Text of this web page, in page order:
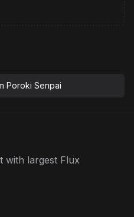
Poroki Senpai
with largest Flux